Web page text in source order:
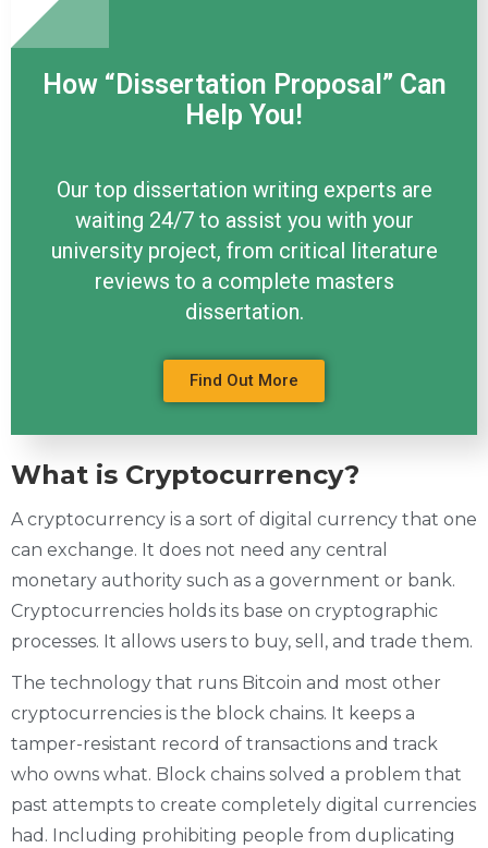
How “Dissertation Proposal” Can
Help You!
Our top dissertation writing experts are
waiting 24/7 to assist you with your
university project, from critical literature
reviews to a complete masters
dissertation.
Find Out More
What is Cryptocurrency?
A cryptocurrency is a sort of digital currency that one
can exchange. It does not need any central
monetary authority such as a government or bank.
Cryptocurrencies holds its base on cryptographic
processes. It allows users to buy, sell, and trade them.
The technology that runs Bitcoin and most other
cryptocurrencies is the block chains. It keeps a
tamper-resistant record of transactions and track
who owns what. Block chains solved a problem that
past attempts to create completely digital currencies
had. Including prohibiting people from duplicating